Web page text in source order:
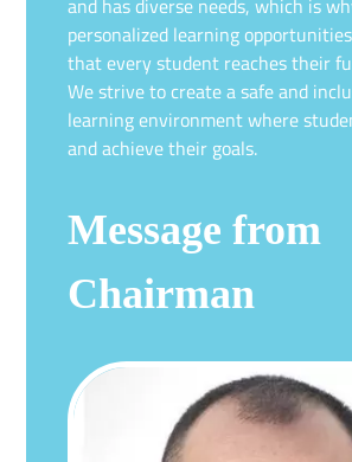
and has diverse needs, which is
personalized learning
that every student reaches their
We strive to create a safe and
learning environment where
and achieve their goals.
Message from
Chairman